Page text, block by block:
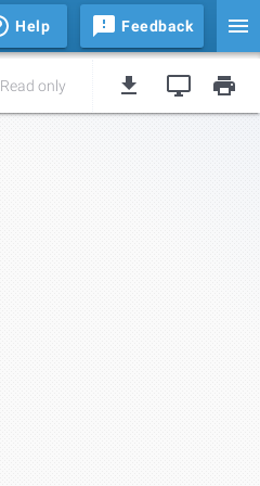
Help Feedback
Read only